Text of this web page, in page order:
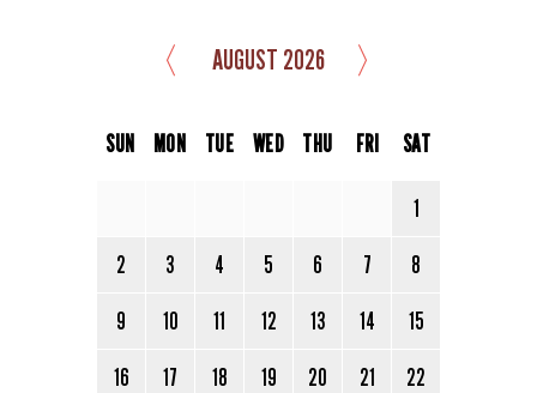
〈 AUGUST 2026 〉
SUN MON TUE WED THU FRI SAT
1
2
3 4 5 6 7
8
9
10 11 12 13 14
15
16
17 18 19 20 21
22